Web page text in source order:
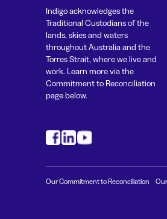
Indigo acknowledges the
Traditional Custodians of the
lands, skies and waters
throughout Australia and the
Torres Strait, where we live and
work. Learn more via the
Commitment to Reconciliation
page below.
Our Commitment to Reconciliation